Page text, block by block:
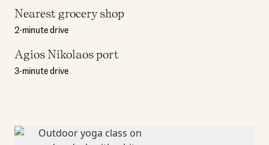
Nearest grocery shop
2-minute drive
Agios Nikolaos port
3-minute drive